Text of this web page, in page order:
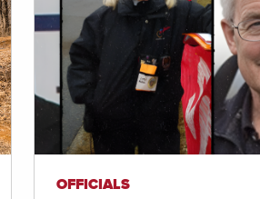
OFFICIALS